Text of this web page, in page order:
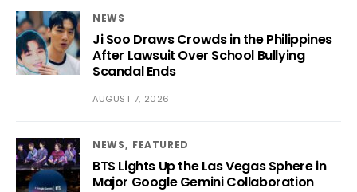
NEWS
Ji Soo Draws Crowds in the Philippines
After Lawsuit Over School Bullying
Scandal Ends
AUGUST 7, 2026
NEWS FEATURED
BTS Lights Up the Las Vegas Sphere in
Major Google Gemini Collaboration